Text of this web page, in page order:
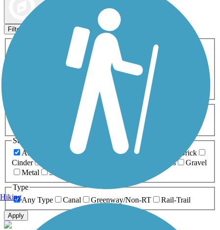
Filters
Activities
ATV
Cross Country
Dog Walking Fishing Geocaching
Inline Skating
Mountain Biking
Snowmobiling Walking
Wheelchair
0-5 Miles 5-10 Miles
Surfaces
Any Surface
Asphalt Ballast Boardwalk
Brick
Cinder
Grass
Gravel
Metal
Sand
Type
Any Type
Canal Greenway/Non-RT Rail-Trail
Apply
Hiking